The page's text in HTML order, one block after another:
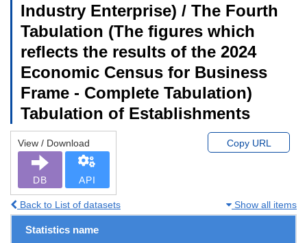
Industry Enterprise) / The Fourth
Tabulation (The figures which
reflects the results of the 2024
Economic Census for Business
Frame - Complete Tabulation)
Tabulation of Establishments
View / Download
DB API
Copy URL
Back to List of datasets Show all items
Statistics name